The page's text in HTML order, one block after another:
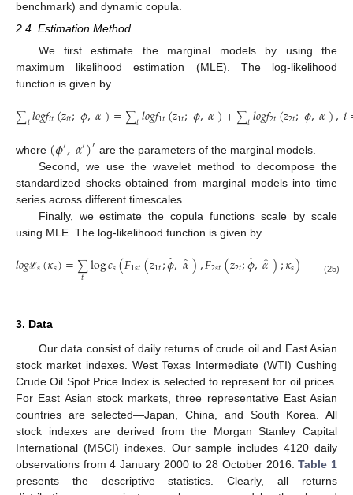
benchmark) and dynamic copula.
2.4. Estimation Method
We first estimate the marginal models by using the
maximum likelihood estimation (MLE). The log-likelihood
function is given by
∑𝑡𝑙𝑜𝑔𝑓𝑖𝑡(𝑧𝑖𝑡;𝜙,𝛼)=∑𝑡𝑙𝑜𝑔𝑓1𝑡(𝑧1𝑡;𝜙,𝛼)+∑𝑡𝑙𝑜𝑔𝑓2𝑡(𝑧2𝑡;𝜙,𝛼),𝑖
(24)
where (𝜙′,𝛼′)′ are the parameters of the marginal models.
Second, we use the wavelet method to decompose the
standardized shocks obtained from marginal models into time
series across different timescales.
Finally, we estimate the copula functions scale by scale
using MLE. The log-likelihood function is given by
𝑙𝑜𝑔ℒ𝑠(𝜅𝑠)=∑
𝑡 log𝑐𝑠(𝐹1𝑠𝑡(𝑧1𝑡;𝜙̂,𝛼̂),𝐹2𝑠𝑡(𝑧2𝑡;𝜙̂,𝛼);𝜅𝑠) (25)
3. Data
Our data consist of daily returns of crude oil and East Asian
stock market indexes. West Texas Intermediate (WTI) Cushing
Crude Oil Spot Price Index is selected to represent for oil prices.
For East Asian stock markets, three representative East Asian
countries are selected—Japan, China, and South Korea. All
stock indexes are derived from the Morgan Stanley Capital
International (MSCI) indexes. Our sample includes 4120 daily
observations from 4 January 2000 to 28 October 2016.Table 1
presents the descriptive statistics. Clearly, all returns